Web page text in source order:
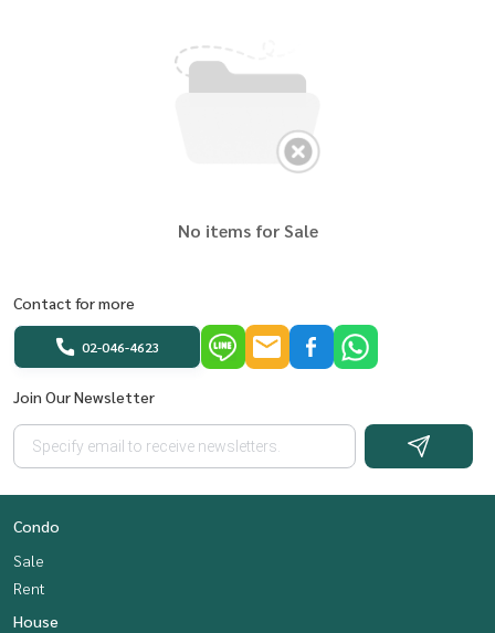
No items for Sale
Contact for more
02-046-4623
Join Our Newsletter
Condo
Sale
Rent
House